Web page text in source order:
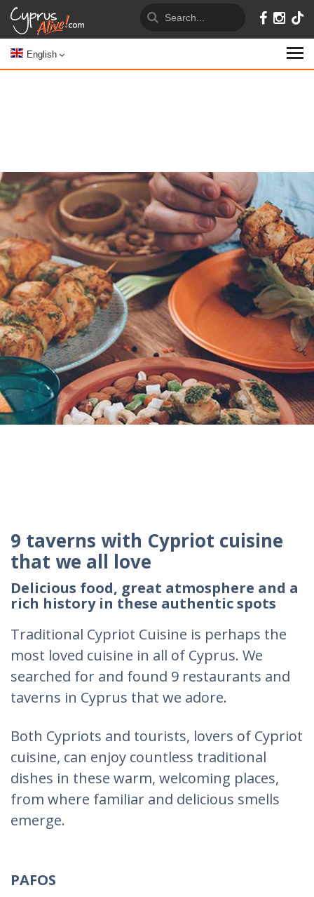
English
9 taverns with Cypriot cuisine
that we all love
Delicious food, great atmosphere and a
rich history in these authentic spots
Traditional Cypriot Cuisine is perhaps the
most loved cuisine in all of Cyprus. We
searched for and found 9 restaurants and
taverns in Cyprus that we adore.
Both Cypriots and tourists, lovers of Cypriot
cuisine, can enjoy countless traditional
dishes in these warm, welcoming places,
from where familiar and delicious smells
emerge.
PAFOS